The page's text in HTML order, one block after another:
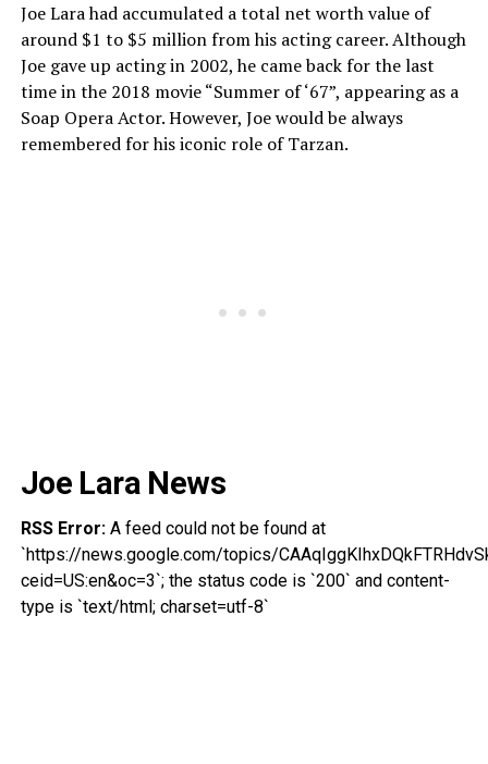
Joe Lara had accumulated a total net worth value of
around $1 to $5 million from his acting career. Although
Joe gave up acting in 2002, he came back for the last
time in the 2018 movie “Summer of ‘67”, appearing as a
Soap Opera Actor. However, Joe would be always
remembered for his iconic role of Tarzan.
Joe Lara News
RSS Error:A feed could not be found at
`https://news.google.com/topics/
ceid=US:en&oc=3`; the status code is `200` and content-
type is `text/html; charset=utf-8`